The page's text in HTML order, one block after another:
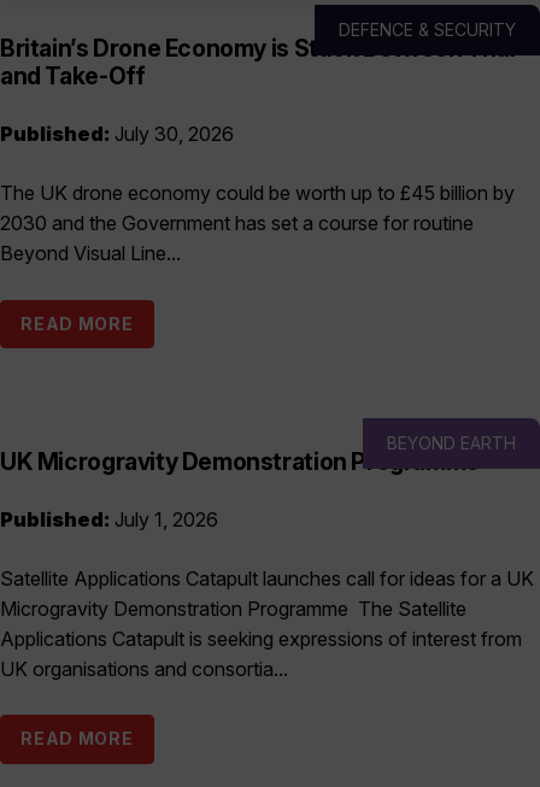
DEFENCE & SECURITY
Britain’s Drone Economy is Stuck Between Trial
and Take-Off
Published: July 30, 2026
The UK drone economy could be worth up to £45 billion by
2030 and the Government has set a course for routine
Beyond Visual Line...
READ MORE
BEYOND EARTH
UK Microgravity Demonstration Programme
Published: July 1, 2026
Satellite Applications Catapult launches call for ideas for a UK
Microgravity Demonstration Programme The Satellite
Applications Catapult is seeking expressions of interest from
UK organisations and consortia...
READ MORE